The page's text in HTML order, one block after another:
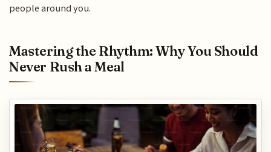
people around you.
Mastering the Rhythm: Why You Should
Never Rush a Meal